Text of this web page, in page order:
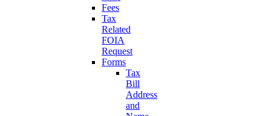
Fees
Tax
Related
FOIA
Request
Forms
Tax
Bill
Address
and